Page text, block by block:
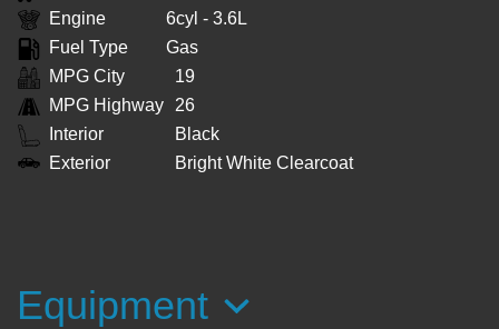
Engine
6cyl - 3.6L
Fuel Type
Gas
MPG City
19
MPG Highway
26
Interior
Black
Exterior
Bright White Clearcoat
Equipment